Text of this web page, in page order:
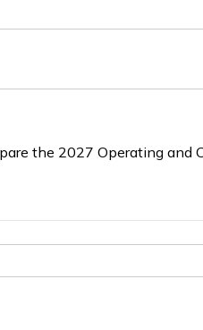
the 2027 Operating and